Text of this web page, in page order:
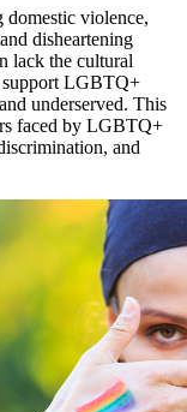
violence,
disheartening
lack the cultural
support LGBTQ+
underserved. This
faced by LGBTQ+
and